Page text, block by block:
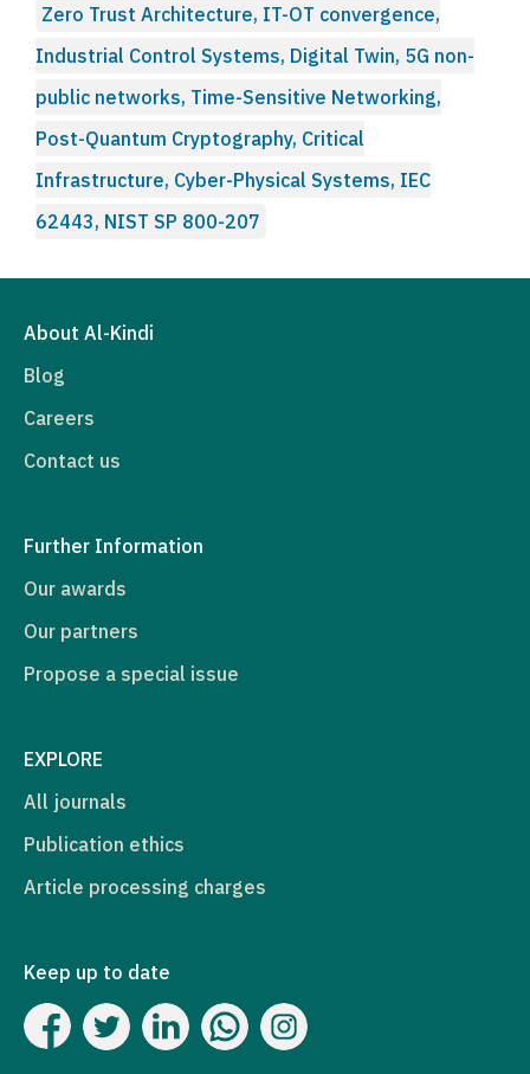
Zero Trust Architecture, IT-OT convergence,
Industrial Control Systems, Digital Twin, 5G non-
public networks, Time-Sensitive Networking,
Post-Quantum Cryptography, Critical
Infrastructure, Cyber-Physical Systems, IEC
62443, NIST SP 800-207
About Al-Kindi
Blog
Careers
Contact us
Further Information
Our awards
Our partners
Propose a special issue
EXPLORE
All journals
Publication ethics
Article processing charges
Keep up to date